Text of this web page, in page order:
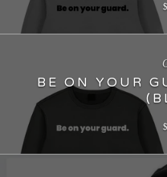
$
BE ON YOUR
$